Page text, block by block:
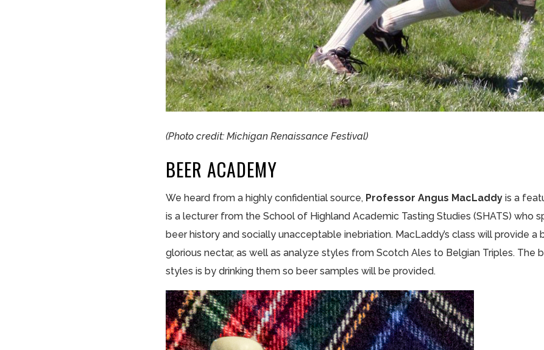
(Photo credit: Michigan Renaissance Festival)
BEER ACADEMY
We heard from a highly confidential source, Professor Angus MacLaddy is a
is a lecturer from the School of Highland Academic Tasting Studies (SHATS) who
beer history and socially unacceptable inebriation. MacLaddy’s class will provide a
glorious nectar, as well as analyze styles from Scotch Ales to Belgian Triples. The
styles is by drinking them so beer samples will be provided.